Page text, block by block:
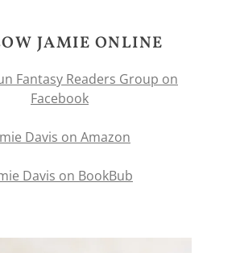
JAMIE ONLINE
Fantasy Readers Group on
Facebook
Davis on Amazon
Davis on BookBub